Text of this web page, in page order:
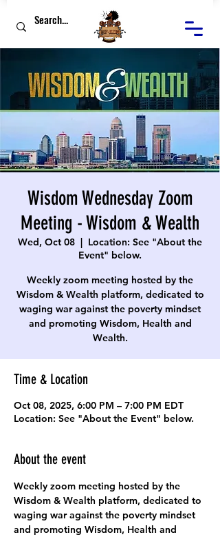
Wisdom Wednesday Zoom
Meeting - Wisdom & Wealth
Wed, Oct 08
  |
Location: See "About the
Event" below.
Weekly zoom meeting hosted by the
Wisdom & Wealth platform, dedicated to
waging war against the poverty mindset
and promoting Wisdom, Health and
Wealth.
Time & Location
Oct 08, 2025, 6:00 PM – 7:00 PM EDT
Location: See "About the Event" below.
About the event
Weekly zoom meeting hosted by the
Wisdom & Wealth platform, dedicated to
waging war against the poverty mindset
and promoting Wisdom, Health and